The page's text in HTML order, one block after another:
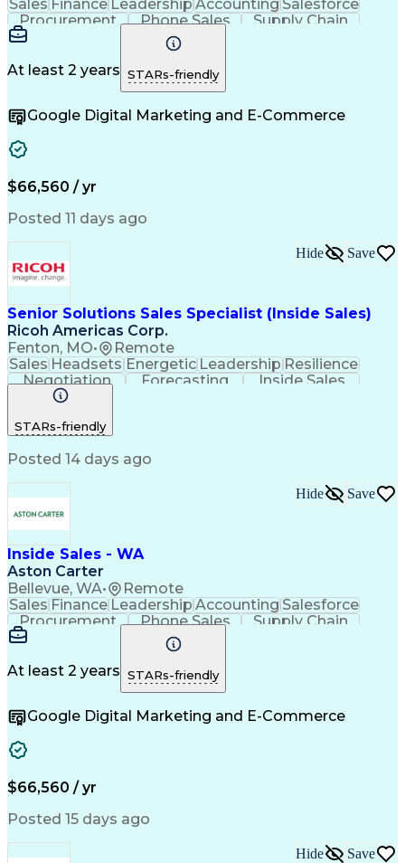
Sales Finance Leadership Accounting Salesforce
Procurement
Phone Sales
Supply Chain
Market Trend
Inside Sales
Rapport Building
Sales Enablement
Performance Review
Time Off Management
Artificial Intelligence
At least 2 years STARs-friendly
Google Digital Marketing and E-Commerce
$66,560 / yr
Posted 11 days ago
Senior Solutions Sales Specialist (Inside Sales)
Ricoh Americas Corp.
Fenton, MO• Remote
Hide Save
Sales HeadsetsEnergeticLeadership Resilience
Negotiation
Forecasting
Inside Sales
Adaptability
Business Acumen
Customer Service
Customer Retention
Video Conferencing
Business To Business
Interpersonal Communications
Customer Relationship Management
STARs-friendly
Posted 14 days ago
Inside Sales - WA
Aston Carter
Bellevue, WA• Remote
Hide Save
Sales Finance Leadership Accounting Salesforce
Procurement
Phone Sales
Supply Chain
Market Trend
Inside Sales
Rapport Building
Sales Enablement
Performance Review
Time Off Management
Artificial Intelligence
At least 2 years STARs-friendly
Google Digital Marketing and E-Commerce
$66,560 / yr
Posted 15 days ago
Hide Save